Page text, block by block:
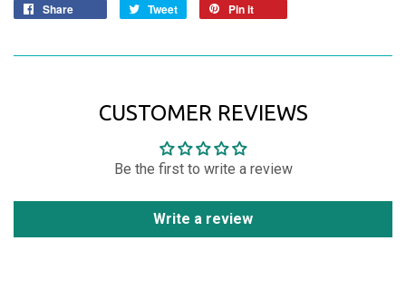
Share Tweet Pin it
CUSTOMER REVIEWS
Be the first to write a review
Write a review